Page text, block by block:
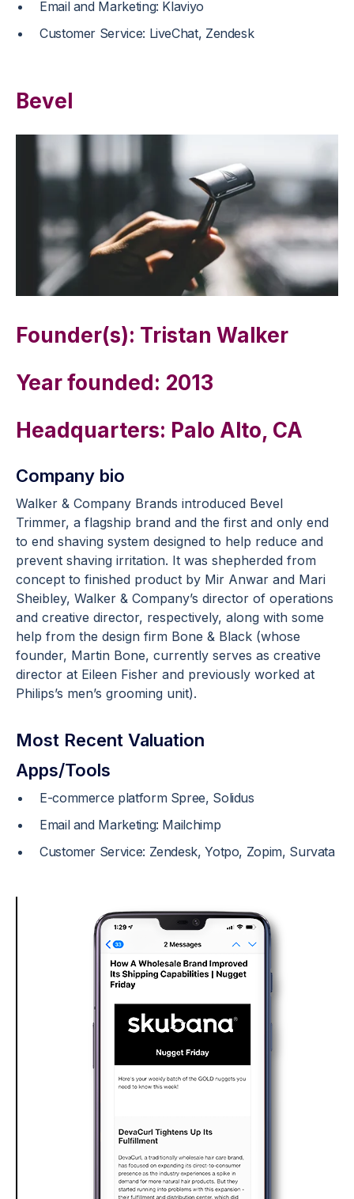
Email and Marketing: Klaviyo
Customer Service: LiveChat, Zendesk
Bevel
Founder(s): Tristan Walker
Year founded: 2013
Headquarters: Palo Alto, CA
Company bio
Walker & Company Brands introduced Bevel
Trimmer, a flagship brand and the first and only end
to end shaving system designed to help reduce and
prevent shaving irritation. It was shepherded from
concept to finished product by Mir Anwar and Mari
Sheibley, Walker & Company’s director of operations
and creative director, respectively, along with some
help from the design firm Bone & Black (whose
founder, Martin Bone, currently serves as creative
director at Eileen Fisher and previously worked at
Philips’s men’s grooming unit).
Most Recent Valuation
Apps/Tools
E-commerce platform Spree, Solidus
Email and Marketing: Mailchimp
Customer Service: Zendesk, Yotpo, Zopim, Survata